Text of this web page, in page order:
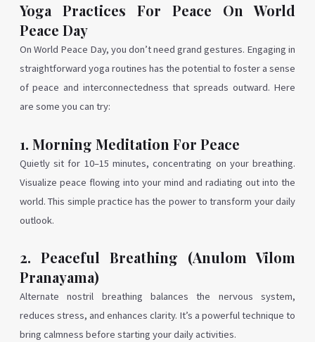
Yoga Practices For Peace On World
Peace Day
On World Peace Day, you don’t need grand gestures. Engaging in
straightforward yoga routines has the potential to foster a sense
of peace and interconnectedness that spreads outward. Here
are some you can try:
1. Morning Meditation For Peace
Quietly sit for 10–15 minutes, concentrating on your breathing.
Visualize peace flowing into your mind and radiating out into the
world. This simple practice has the power to transform your daily
outlook.
2. Peaceful Breathing (Anulom Vilom
Pranayama)
Alternate nostril breathing balances the nervous system,
reduces stress, and enhances clarity. It’s a powerful technique to
bring calmness before starting your daily activities.